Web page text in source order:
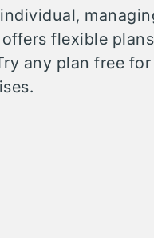
flexible
any plan free